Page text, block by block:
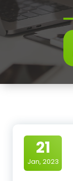
21
Jan, 2023